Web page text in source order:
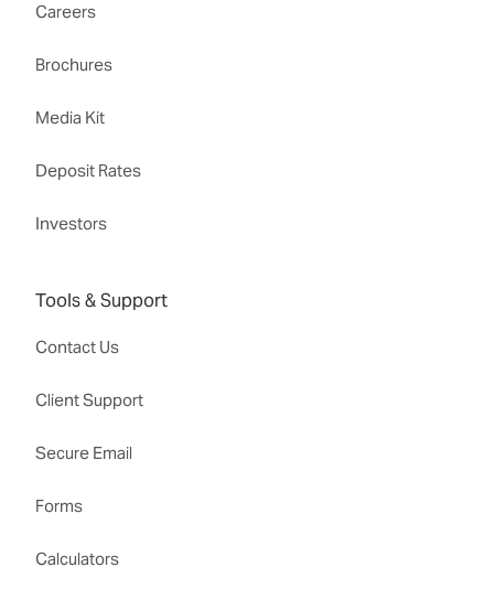
Careers
Brochures
Media Kit
Deposit Rates
Investors
Tools & Support
Contact Us
Client Support
Secure Email
Forms
Calculators